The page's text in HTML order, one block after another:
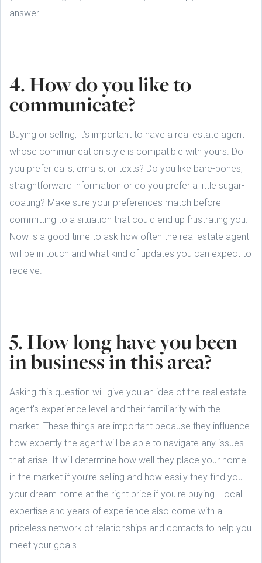
answer.
4. How do you like to
communicate?
Buying or selling, it’s important to have a real estate agent
whose communication style is compatible with yours. Do
you prefer calls, emails, or texts? Do you like bare-bones,
straightforward information or do you prefer a little sugar-
coating? Make sure your preferences match before
committing to a situation that could end up frustrating you.
Now is a good time to ask how often the real estate agent
will be in touch and what kind of updates you can expect to
receive.
5. How long have you been
in business in this area?
Asking this question will give you an idea of the real estate
agent's experience level and their familiarity with the
market. These things are important because they influence
how expertly the agent will be able to navigate any issues
that arise. It will determine how well they place your home
in the market if you’re selling and how easily they find you
your dream home at the right price if you're buying. Local
expertise and years of experience also come with a
priceless network of relationships and contacts to help you
meet your goals.